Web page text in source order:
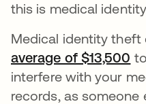
this is medical
Medical identity
average of $13,500
interfere with your
records, as someone